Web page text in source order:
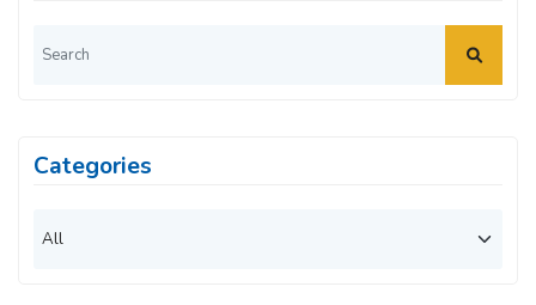
Categories